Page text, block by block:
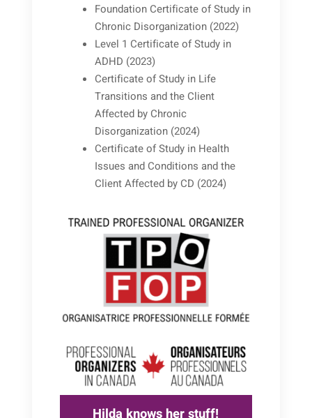
Foundation Certificate of Study in
Chronic Disorganization (2022)
Level 1 Certificate of Study in
ADHD (2023)
Certificate of Study in Life
Transitions and the Client
Affected by Chronic
Disorganization (2024)
Certificate of Study in Health
Issues and Conditions and the
Client Affected by CD (2024)
Hilda knows her stuff!